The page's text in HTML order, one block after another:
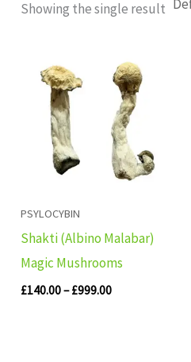
Showing the single result
PSYLOCYBIN
Shakti (Albino Malabar)
Magic Mushrooms
£140.00– £999.00
range:
£140.00
through
£999.00